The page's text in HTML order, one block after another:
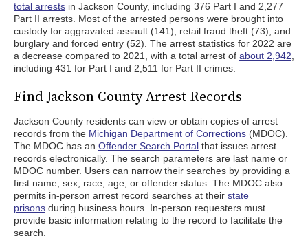
total arrests in Jackson County, including 376 Part I and 2,277
Part II arrests. Most of the arrested persons were brought into
custody for aggravated assault (141), retail fraud theft (73), and
burglary and forced entry (52). The arrest statistics for 2022 are
a decrease compared to 2021, with a total arrest of about 2,942
including 431 for Part I and 2,511 for Part II crimes.
Find Jackson County Arrest Records
Jackson County residents can view or obtain copies of arrest
records from the Michigan Department of Corrections (MDOC).
The MDOC has an Offender Search Portal that issues arrest
records electronically. The search parameters are last name or
MDOC number. Users can narrow their searches by providing a
first name, sex, race, age, or offender status. The MDOC also
permits in-person arrest record searches at their state
prisons during business hours. In-person requesters must
provide basic information relating to the record to facilitate the
search.